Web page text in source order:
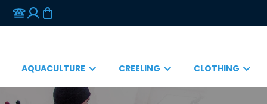
AQUACULTURE CREELING CLOTHING